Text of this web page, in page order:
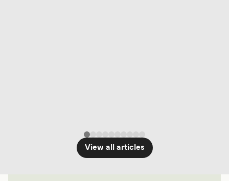
View all articles